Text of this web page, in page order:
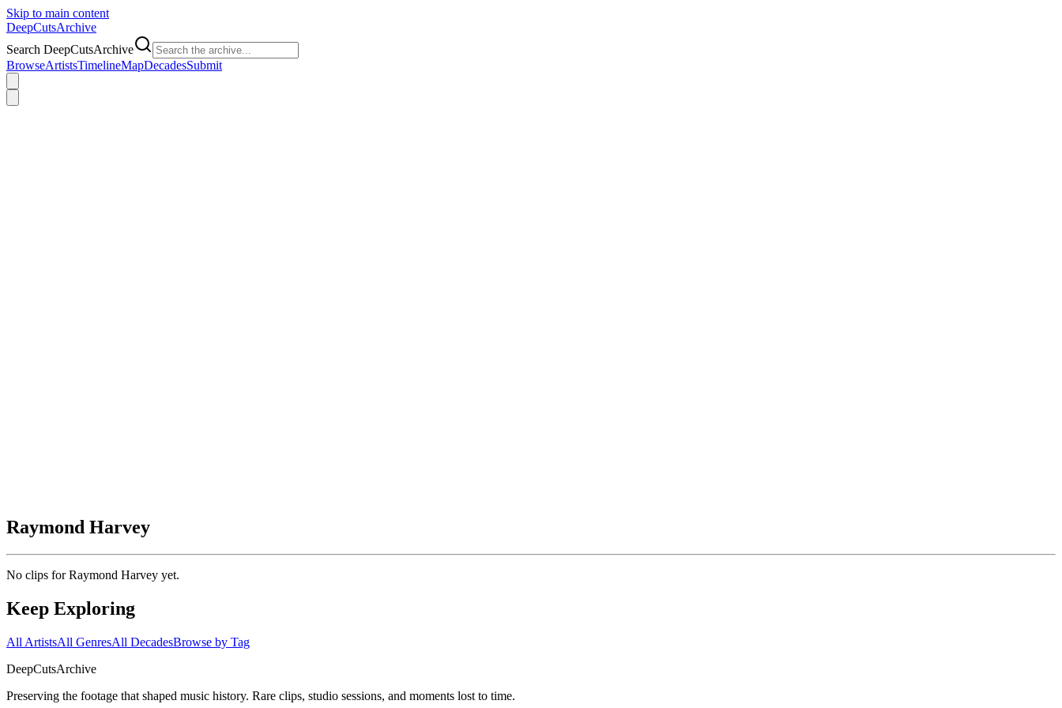
Skip to main content
DeepCutsArchive
Search DeepCutsArchive
BrowseArtistsTimelineMapDecadesSubmit
Raymond Harvey
No clips forRaymond Harvey yet.
Keep Exploring
All ArtistsAll GenresAll DecadesBrowse by Tag
DeepCutsArchive
Preserving the footage that shaped music history. Rare clips, studio sessions, and moments lost to time.